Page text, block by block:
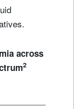
across
2